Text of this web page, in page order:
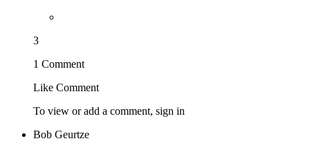
3
1 Comment
Like Comment
To view or add a comment, sign in
Bob Geurtze